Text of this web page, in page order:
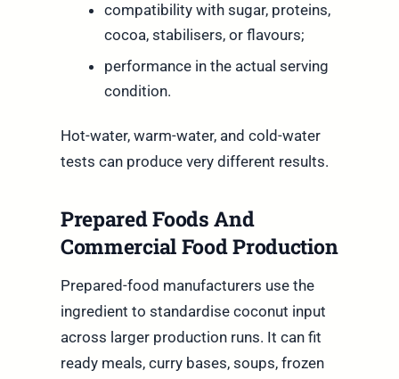
compatibility with sugar, proteins,
cocoa, stabilisers, or flavours;
performance in the actual serving
condition.
Hot-water, warm-water, and cold-water
tests can produce very different results.
Prepared Foods And
Commercial Food Production
Prepared-food manufacturers use the
ingredient to standardise coconut input
across larger production runs. It can fit
ready meals, curry bases, soups, frozen